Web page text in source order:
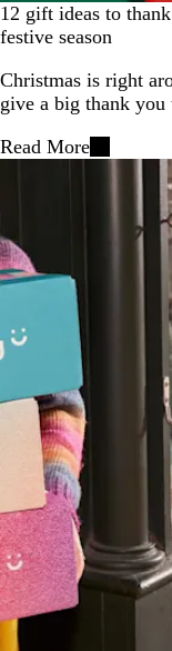
12 gift ideas to
festive season
Christmas is right
give a big thank
Read More